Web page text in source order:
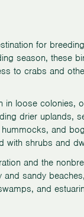
for
season, these
to crabs and
in loose colonies,
drier uplands,
and
with shrubs and
and the
and sandy
and